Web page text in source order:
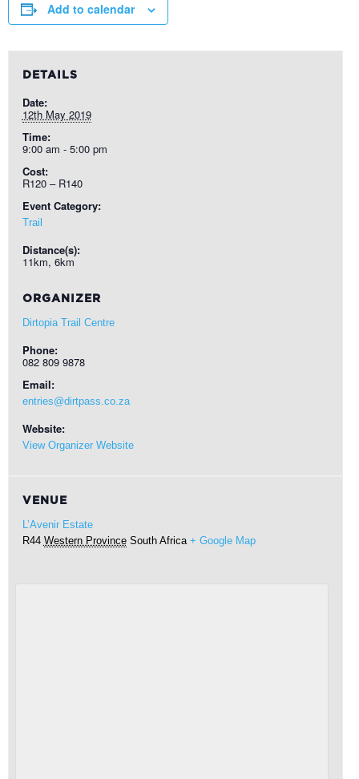
Add to calendar
DETAILS
Date:
12th May 2019
Time:
9:00 am - 5:00 pm
Cost:
R120 – R140
Event Category:
Trail
Distance(s):
11km, 6km
ORGANIZER
Dirtopia Trail Centre
Phone:
082 809 9878
Email:
entries@dirtpass.co.za
Website:
View Organizer Website
VENUE
L’Avenir Estate
R44 Western Province South Africa + Google Map